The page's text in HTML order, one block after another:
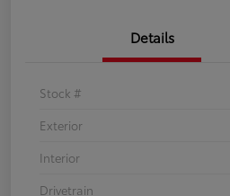
Details
Stock #
Exterior
Interior
Drivetrain